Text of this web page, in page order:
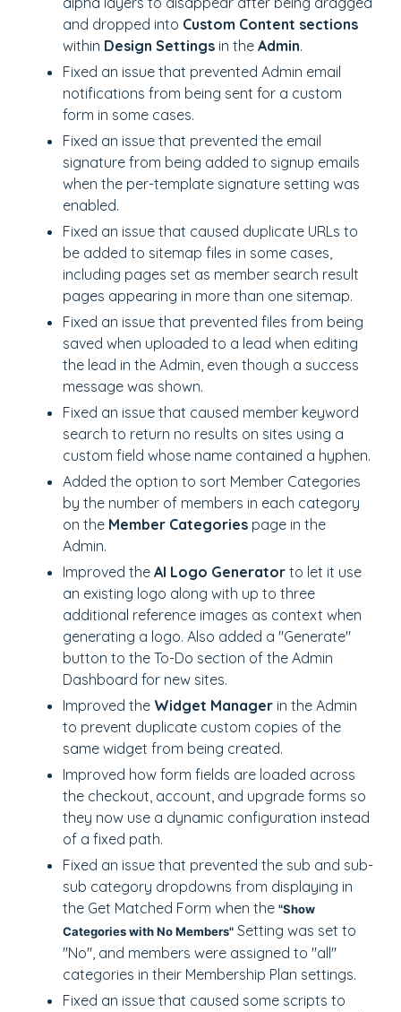
and dropped into Custom Content sections
within Design Settings in the Admin.
Fixed an issue that prevented Admin email
notifications from being sent for a custom
form in some cases.
Fixed an issue that prevented the email
signature from being added to signup emails
when the per-template signature setting was
enabled.
Fixed an issue that caused duplicate URLs to
be added to sitemap files in some cases,
including pages set as member search result
pages appearing in more than one sitemap.
Fixed an issue that prevented files from being
saved when uploaded to a lead when editing
the lead in the Admin, even though a success
message was shown.
Fixed an issue that caused member keyword
search to return no results on sites using a
custom field whose name contained a hyphen.
Added the option to sort Member Categories
by the number of members in each category
on the Member Categories page in the
Admin.
Improved the AI Logo Generator to let it use
an existing logo along with up to three
additional reference images as context when
generating a logo. Also added a "Generate"
button to the To-Do section of the Admin
Dashboard for new sites.
Improved the Widget Manager in the Admin
to prevent duplicate custom copies of the
same widget from being created.
Improved how form fields are loaded across
the checkout, account, and upgrade forms so
they now use a dynamic configuration instead
of a fixed path.
Fixed an issue that prevented the sub and sub-
sub category dropdowns from displaying in
the Get Matched Form when the "Show
Categories with No Members" Setting was set to
"No", and members were assigned to "all"
categories in their Membership Plan settings.
Fixed an issue that caused some scripts to